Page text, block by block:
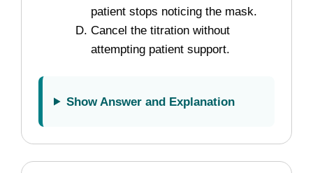
patient stops noticing the mask.
Cancel the titration without
attempting patient support.
Show Answer and Explanation